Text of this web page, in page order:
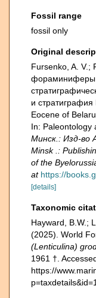
Fossil range
fossil only
Original
Fursenko, A. V.;
фораминиферы
и
Eocene of
In: Paleontology
Минск.: Изд-во
Minsk .:
of the
at https://
[details]
Taxonomic
Hayward, B.W.;
(2025). World
(Lenticulina)
1961 †.
https://